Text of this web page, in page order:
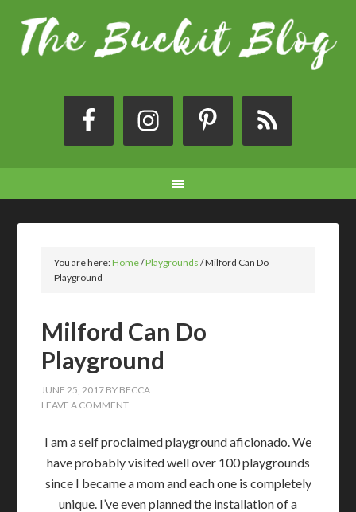
You are here:Home/Playgrounds /Milford Can Do
Playground
Milford Can Do
Playground
JUNE 25, 2017 BY BECCA
LEAVE A COMMENT
I am a self proclaimed playground aficionado. We
have probably visited well over 100 playgrounds
since I became a mom and each one is completely
unique. I’ve even planned the installation of a